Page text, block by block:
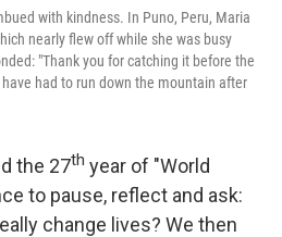
with kindness. In Puno, Peru, Maria
nearly flew off while she was busy
"Thank you for catching it before the
had to run down the mountain after
the 27th year of "World
to pause, reflect and ask:
change lives? We then